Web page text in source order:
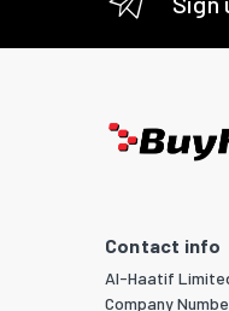
Contact info
Al-Haatif
Company